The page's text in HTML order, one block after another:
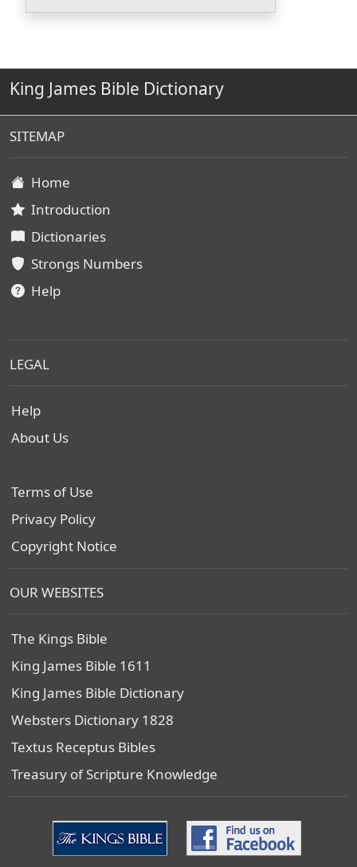
King James Bible Dictionary
SITEMAP
Home
Introduction
Dictionaries
Strongs Numbers
Help
LEGAL
Help
About Us
Terms of Use
Privacy Policy
Copyright Notice
OUR WEBSITES
The Kings Bible
King James Bible 1611
King James Bible Dictionary
Websters Dictionary 1828
Textus Receptus Bibles
Treasury of Scripture Knowledge